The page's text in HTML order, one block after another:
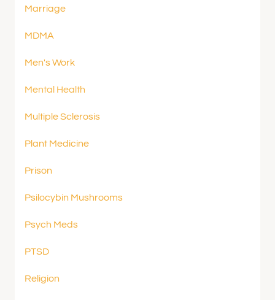
Marriage
MDMA
Men's Work
Mental Health
Multiple Sclerosis
Plant Medicine
Prison
Psilocybin Mushrooms
Psych Meds
PTSD
Religion